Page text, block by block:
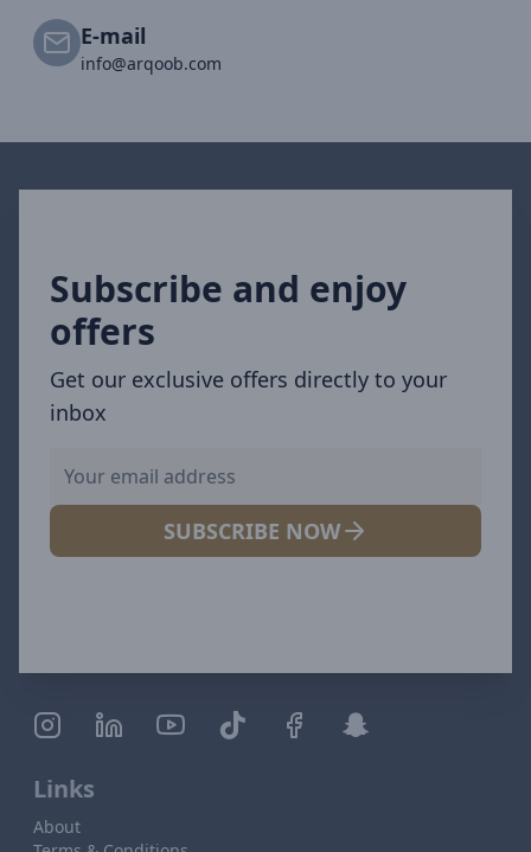
E-mail
info@arqoob.com
Subscribe and enjoy
offers
Get our exclusive offers directly to your
inbox
SUBSCRIBE NOW
Links
About